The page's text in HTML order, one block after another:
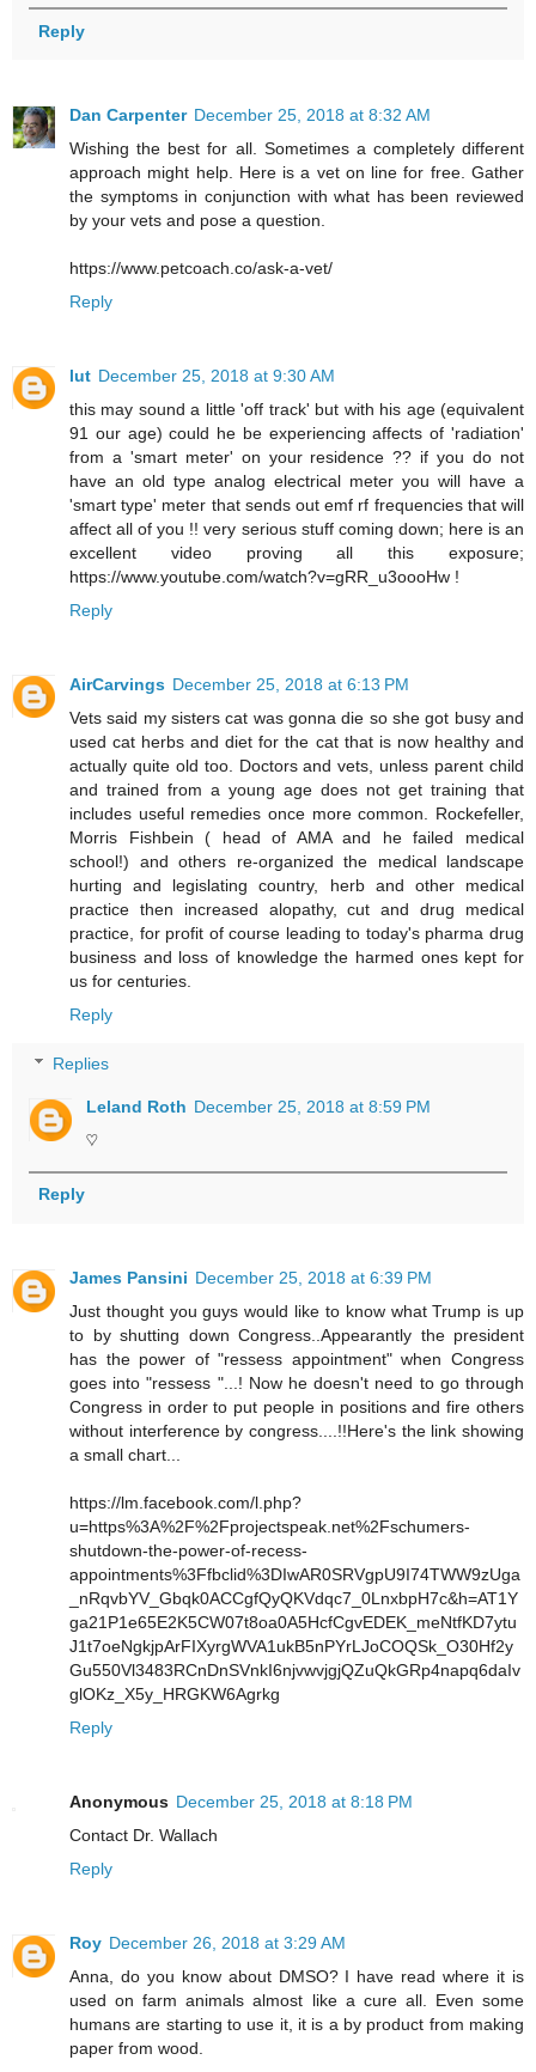
Reply
Dan Carpenter December 25, 2018 at 8:32 AM
Wishing the best for all. Sometimes a completely different
approach might help. Here is a vet on line for free. Gather
the symptoms in conjunction with what has been reviewed
by your vets and pose a question.
https://www.petcoach.co/ask-a-vet/
Reply
lut December 25, 2018 at 9:30 AM
this may sound a little 'off track' but with his age (equivalent
91 our age) could he be experiencing affects of 'radiation'
from a 'smart meter' on your residence ?? if you do not
have an old type analog electrical meter you will have a
'smart type' meter that sends out emf rf frequencies that will
affect all of you !! very serious stuff coming down; here is an
excellent video proving all this exposure;
https://www.youtube.com/watch?v=gRR_u3oooHw !
Reply
AirCarvings December 25, 2018 at 6:13 PM
Vets said my sisters cat was gonna die so she got busy and
used cat herbs and diet for the cat that is now healthy and
actually quite old too. Doctors and vets, unless parent child
and trained from a young age does not get training that
includes useful remedies once more common. Rockefeller,
Morris Fishbein ( head of AMA and he failed medical
school!) and others re-organized the medical landscape
hurting and legislating country, herb and other medical
practice then increased alopathy, cut and drug medical
practice, for profit of course leading to today's pharma drug
business and loss of knowledge the harmed ones kept for
us for centuries.
Reply
Replies
Leland Roth December 25, 2018 at 8:59 PM
♡
Reply
James Pansini December 25, 2018 at 6:39 PM
Just thought you guys would like to know what Trump is up
to by shutting down Congress..Appearantly the president
has the power of "ressess appointment" when Congress
goes into "ressess "...! Now he doesn't need to go through
Congress in order to put people in positions and fire others
without interference by congress....!!Here's the link showing
a small chart...
https://lm.facebook.com/l.php?
u=https%3A%2F%2Fprojectspeak.net%2Fschumers-
shutdown-the-power-of-recess-
appointments%3Ffbclid%3DIwAR0SRVgpU9I74TWW9zUga
_nRqvbYV_Gbqk0ACCgfQyQKVdqc7_0LnxbpH7c&h=AT1Y
ga21P1e65E2K5CW07t8oa0A5HcfCgvEDEK_meNtfKD7ytu
J1t7oeNgkjpArFIXyrgWVA1ukB5nPYrLJoCOQSk_O30Hf2y
Gu550Vl3483RCnDnSVnkI6njvwvjgjQZuQkGRp4napq6daIv
glOKz_X5y_HRGKW6Agrkg
Reply
Anonymous December 25, 2018 at 8:18 PM
Contact Dr. Wallach
Reply
Roy December 26, 2018 at 3:29 AM
Anna, do you know about DMSO? I have read where it is
used on farm animals almost like a cure all. Even some
humans are starting to use it, it is a by product from making
paper from wood.